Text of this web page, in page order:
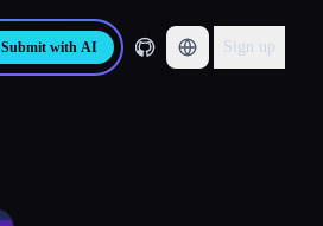
Submit with AI Sign up